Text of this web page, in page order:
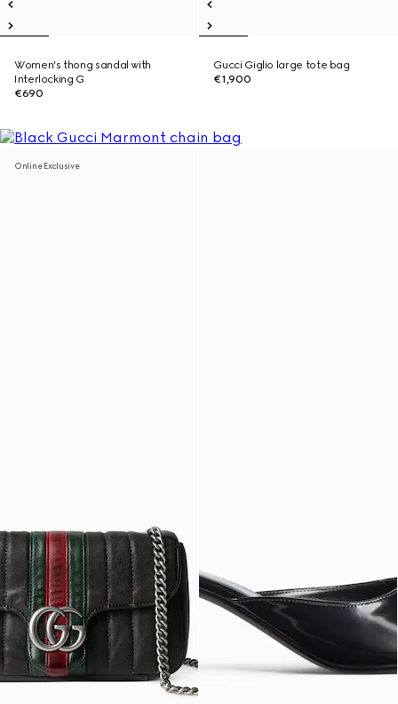
Women's thong sandal with
Interlocking G
€690
Gucci Giglio large tote bag
€1,900
Online Exclusive